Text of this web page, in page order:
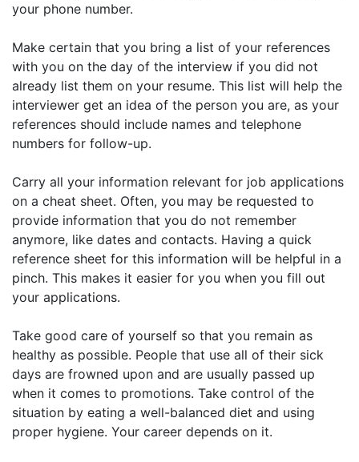
your phone number.
Make certain that you bring a list of your references
with you on the day of the interview if you did not
already list them on your resume. This list will help the
interviewer get an idea of the person you are, as your
references should include names and telephone
numbers for follow-up.
Carry all your information relevant for job applications
on a cheat sheet. Often, you may be requested to
provide information that you do not remember
anymore, like dates and contacts. Having a quick
reference sheet for this information will be helpful in a
pinch. This makes it easier for you when you fill out
your applications.
Take good care of yourself so that you remain as
healthy as possible. People that use all of their sick
days are frowned upon and are usually passed up
when it comes to promotions. Take control of the
situation by eating a well-balanced diet and using
proper hygiene. Your career depends on it.